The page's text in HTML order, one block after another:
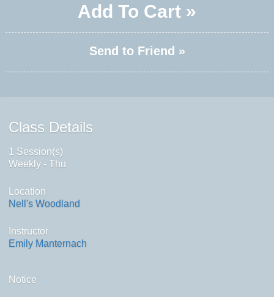
Add To Cart »
Send to Friend »
Class Details
1 Session(s)
Weekly - Thu
Location
Nell's Woodland
Instructor
Emily Manternach
Notice